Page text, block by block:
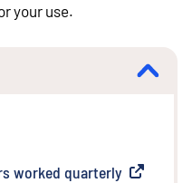
your use.
worked quarterly External